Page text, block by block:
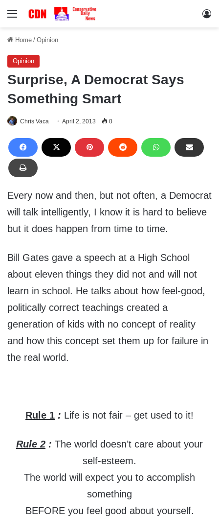
Menu
Home / Opinion
Opinion
Surprise, A Democrat Says
Something Smart
Chris Vaca April 2, 2013 0
Every now and then, but not often, a Democrat
will talk intelligently, I know it is hard to believe
but it does happen from time to time.
Bill Gates gave a speech at a High School
about eleven things they did not and will not
learn in school. He talks about how feel-good,
politically correct teachings created a
generation of kids with no concept of reality
and how this concept set them up for failure in
the real world.
Rule 1 : Life is not fair – get used to it!
Rule 2 : The world doesn’t care about your
self-esteem.
The world will expect you to accomplish
something
BEFORE you feel good about yourself.